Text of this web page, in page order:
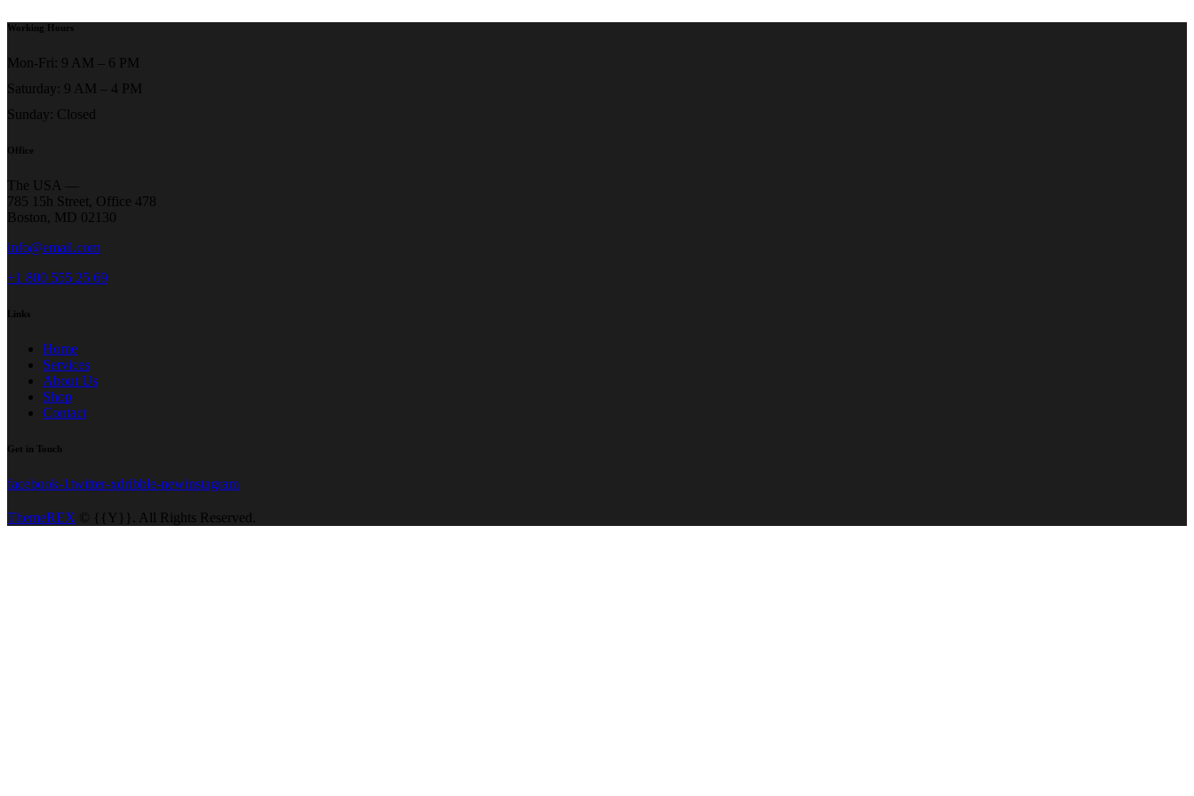
Working Hours
Mon-Fri: 9 AM – 6 PM
Saturday: 9 AM – 4 PM
Sunday: Closed
Office
The USA —
785 15h Street, Office 478
Boston, MD 02130
info@email.com
+1 800 555 25 69
Links
Home
Services
About Us
Shop
Contact
Get in Touch
facebook-1twitter-xdribble-newinstagram
ThemeREX © {{Y}}. All Rights Reserved.